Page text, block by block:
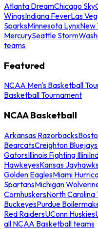
Atlanta DreamChicago Sky
WingsIndiana FeverLas
SparksMinnesota LynxNew
MercurySeattle Storm
teams
Featured
NCAA Men's Basketball
Basketball Tournament
NCAA Basketball
Arkansas Razorbacks
BearcatsCreighton Bluejays
GatorsIllinois Fighting Illini
HawkeyesKansas
Golden EaglesMiami
SpartansMichigan
CornhuskersNorth Carolina
BuckeyesPurdue
Red RaidersUConn Huskies
all NCAA Basketball teams